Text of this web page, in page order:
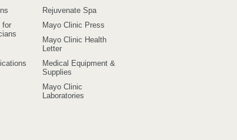
for
Rejuvenate Spa
Mayo Clinic Press
Mayo Clinic Health
Letter
Medical Equipment &
Supplies
Mayo Clinic
Laboratories